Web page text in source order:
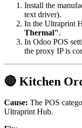
Install the
text driver).
In the Ultraprint
Thermal".
In Odoo POS
the proxy IP is
🔴 Kitchen
Cause: The POS
Ultraprint Hub.